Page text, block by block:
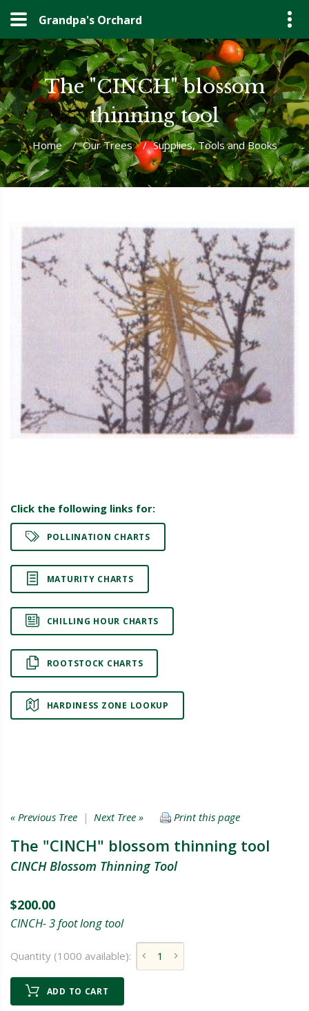
Grandpa's Orchard
The "CINCH" blossom
thinning tool
Home / Our Trees / Supplies, Tools and Books
Click the following links for:
POLLINATION CHARTS
MATURITY CHARTS
CHILLING HOUR CHARTS
ROOTSTOCK CHARTS
HARDINESS ZONE LOOKUP
« Previous Tree | Next Tree » Print this page
The "CINCH" blossom thinning tool
CINCH Blossom Thinning Tool
$200.00
CINCH- 3 foot long tool
Quantity (1000 available):
ADD TO CART